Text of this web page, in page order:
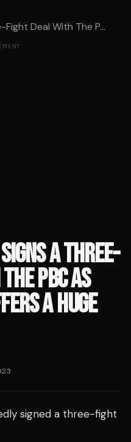
Deal With The P...
A THREE-
PBC AS
A HUGE
signed a three-fight